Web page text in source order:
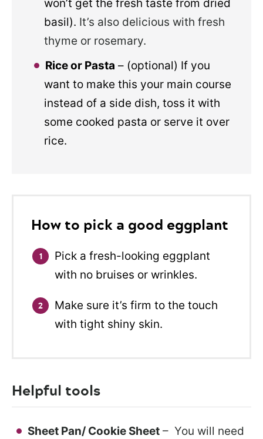
won’t get the fresh taste from dried
basil). It’s also delicious with fresh
thyme or rosemary.
Rice or Pasta – (optional) If you
want to make this your main course
instead of a side dish, toss it with
some cooked pasta or serve it over
rice.
How to pick a good eggplant
Pick a fresh-looking eggplant
with no bruises or wrinkles.
Make sure it’s firm to the touch
with tight shiny skin.
Helpful tools
Sheet Pan/ Cookie Sheet – You will need